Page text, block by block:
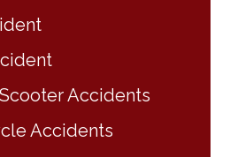
Accidents
Accidents